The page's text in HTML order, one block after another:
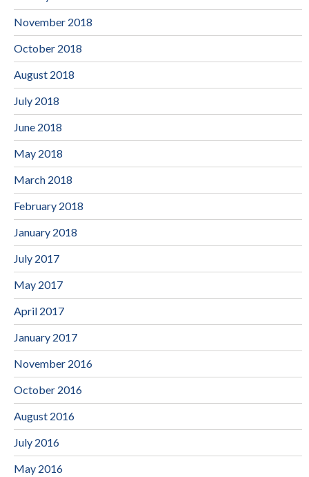
November 2018
October 2018
August 2018
July 2018
June 2018
May 2018
March 2018
February 2018
January 2018
July 2017
May 2017
April 2017
January 2017
November 2016
October 2016
August 2016
July 2016
May 2016